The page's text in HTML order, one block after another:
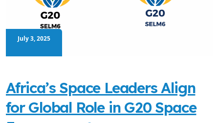
July 3, 2025
Africa’s Space Leaders Align
for Global Role in G20 Space